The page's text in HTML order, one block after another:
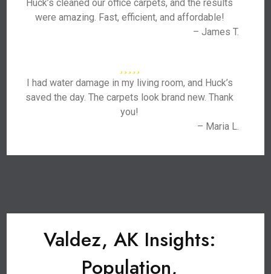
Huck’s cleaned our office carpets, and the results
were amazing. Fast, efficient, and affordable!
– James T.
I had water damage in my living room, and Huck’s
saved the day. The carpets look brand new. Thank
you!
– Maria L.
Valdez, AK Insights:
Population,